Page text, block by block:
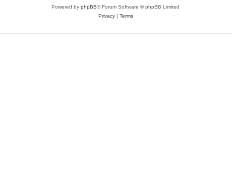
Powered by phpBB® Forum Software © phpBB Limited
Privacy| Terms